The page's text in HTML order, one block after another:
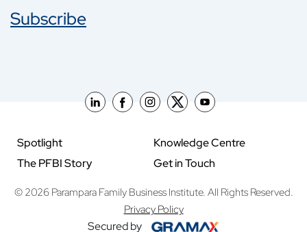
Subscribe
Spotlight
Knowledge Centre
The PFBI Story
Get in Touch
© 2026 Parampara Family Business Institute. All Rights Reserved.
Privacy Policy
Secured by